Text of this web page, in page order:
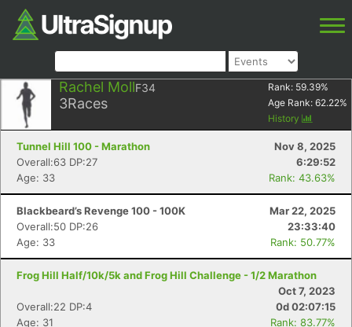
Rachel MollF34
3Races
Rank: 59.39%
Age Rank: 62.22%
History
Tunnel Hill 100 - Marathon
Nov 8, 2025
Overall:63 DP:27
6:29:52
Age: 33
Rank: 43.63%
Blackbeard’s Revenge 100 - 100K
Mar 22, 2025
Overall:50 DP:26
23:33:40
Age: 33
Rank: 50.77%
Frog Hill Half/10k/5k and Frog Hill Challenge - 1/2 Marathon
Oct 7, 2023
Overall:22 DP:4
0d 02:07:15
Age: 31
Rank: 83.77%